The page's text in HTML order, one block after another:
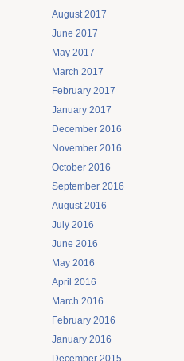
August 2017
June 2017
May 2017
March 2017
February 2017
January 2017
December 2016
November 2016
October 2016
September 2016
August 2016
July 2016
June 2016
May 2016
April 2016
March 2016
February 2016
January 2016
December 2015